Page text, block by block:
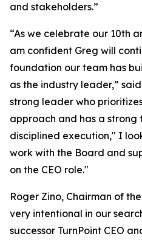
and stakeholders.”
“As we celebrate our 10th
am confident Greg will
foundation our team has
as the industry leader,”
strong leader who
approach and has a
disciplined execution," I
work with the Board and
on the CEO role."
Roger Zino, Chairman of
very intentional in our
successor TurnPoint CEO